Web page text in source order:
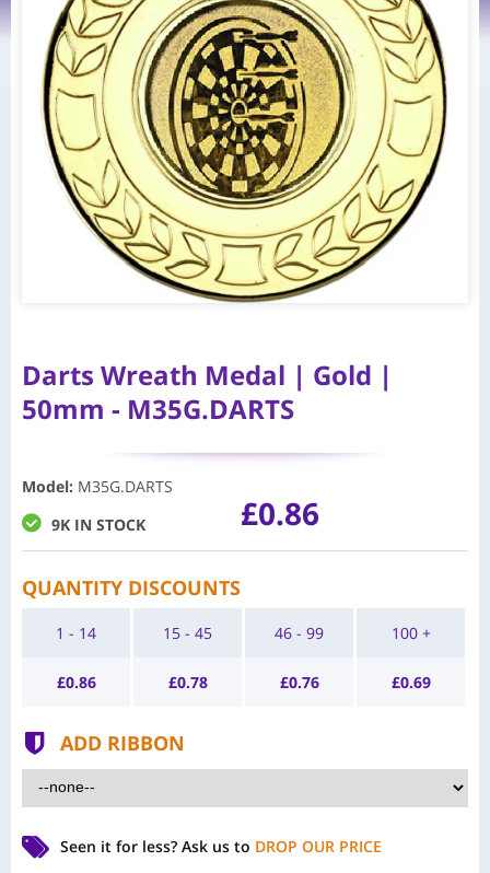
Darts Wreath Medal | Gold |
50mm - M35G.DARTS
Model: M35G.DARTS
9K IN STOCK
£0.86
QUANTITY DISCOUNTS
1 - 14
£0.86
15 - 45
£0.78
46 - 99
£0.76
100 +
£0.69
ADD RIBBON
Seen it for less? Ask us to DROP OUR PRICE